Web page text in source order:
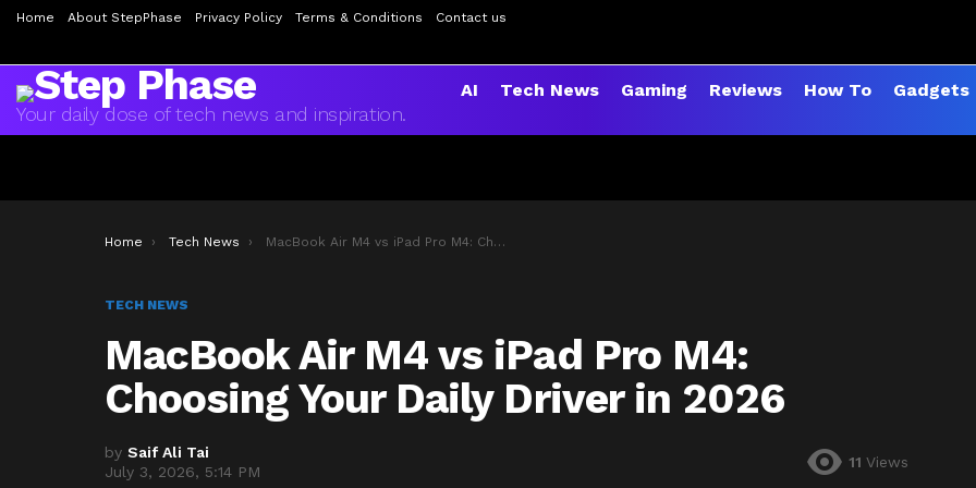
Home About StepPhase Privacy Policy Terms & Conditions Contact us
Your daily dose of tech news and inspiration.
AI Tech News Gaming Reviews How To Gadgets
You are here:
Home Tech News MacBook Air M4 vs iPad Pro M4: Choosing Your Daily Driver in 2026
TECH NEWS
MacBook Air M4 vs iPad Pro M4:
Choosing Your Daily Driver in 2026
by Saif Ali Tai
July 3, 2026, 5:14 PM
11 Views